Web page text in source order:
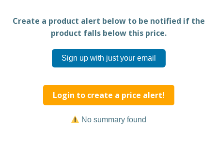
Create a product alert below to be notified if the
product falls below this price.
Sign up with just your email
Login to create a price alert!
No summary found